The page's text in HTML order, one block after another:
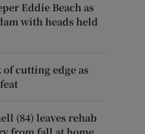
Eddie Beach as
with heads held
cutting edge as
(84) leaves rehab